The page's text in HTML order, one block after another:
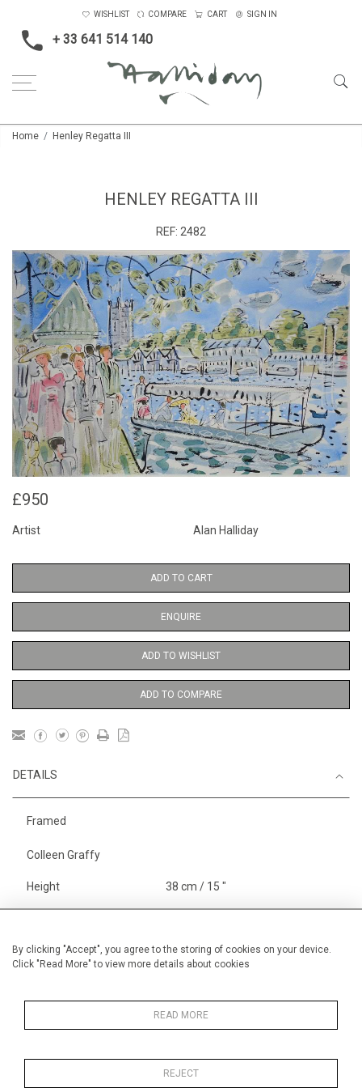
By clicking "Accept", you agree to the storing of cookies on your device.
Click "Read More" to view more details about cookies
READ MORE
REJECT
+ 33 641 514 140
WISHLIST COMPARE CART SIGN IN
Home Henley Regatta III
HENLEY REGATTA III
REF: 2482
£950
Artist Alan Halliday
ADD TO CART
ENQUIRE
ADD TO WISHLIST
ADD TO COMPARE
DETAILS
Framed
Colleen Graffy
Height 38 cm / 15 "
Width 56 cm / 22 "
England Henley, Putney
Medium